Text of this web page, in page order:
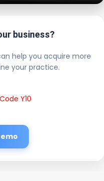
business?
help you acquire more
your practice.
Y10